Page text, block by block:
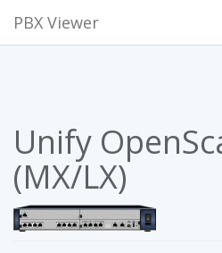
PBX Viewer
Unify
(MX/LX)